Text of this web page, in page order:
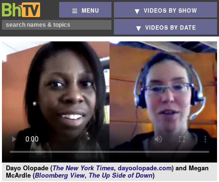
MENU VIDEOS BY SHOW
VIDEOS BY DATE
Dayo Olopade (The New York Times, dayoolopade.com) and Megan
McArdle (Bloomberg View, The Up Side of Down)